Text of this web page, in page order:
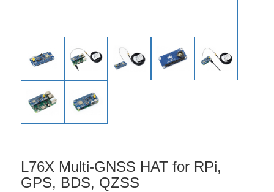
L76X Multi-GNSS HAT for RPi,
GPS, BDS, QZSS